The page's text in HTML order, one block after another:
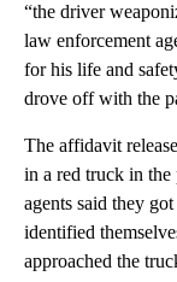
“the driver
law enforcement
for his life and
drove off with the
The affidavit
in a red truck in
agents said they
identified
approached the